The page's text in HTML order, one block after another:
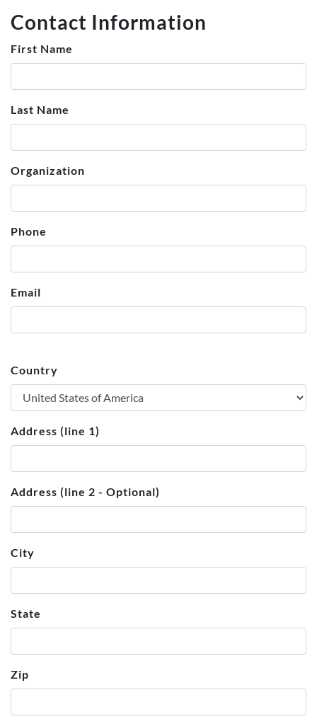
Contact Information
First Name
Last Name
Organization
Phone
Email
Country
Address (line 1)
Address (line 2 - Optional)
City
State
Zip